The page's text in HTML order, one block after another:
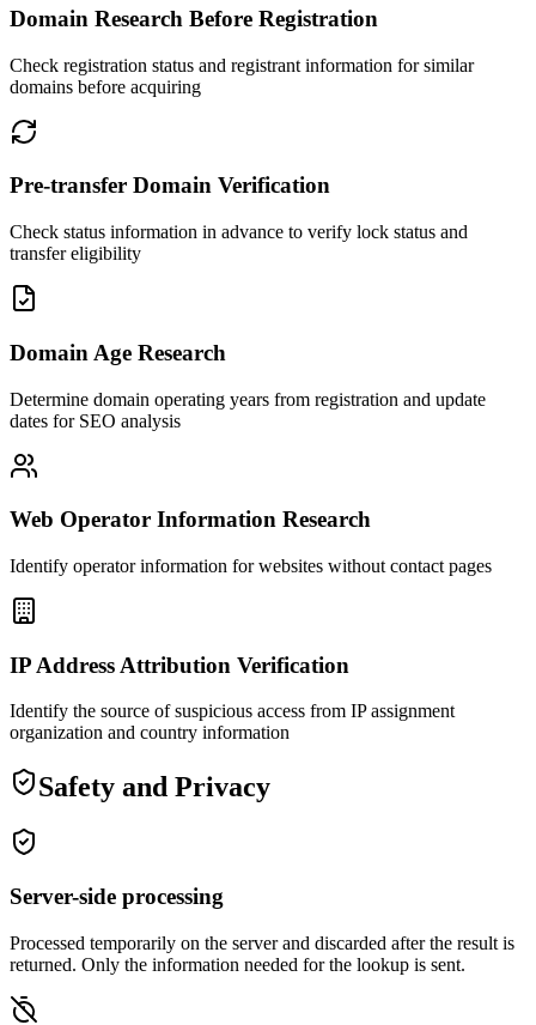
Domain Research Before Registration
Check registration status and registrant information for similar
domains before acquiring
Pre-transfer Domain Verification
Check status information in advance to verify lock status and
transfer eligibility
Domain Age Research
Determine domain operating years from registration and update
dates for SEO analysis
Web Operator Information Research
Identify operator information for websites without contact pages
IP Address Attribution Verification
Identify the source of suspicious access from IP assignment
organization and country information
Safety and Privacy
Server-side processing
Processed temporarily on the server and discarded after the result is
returned. Only the information needed for the lookup is sent.